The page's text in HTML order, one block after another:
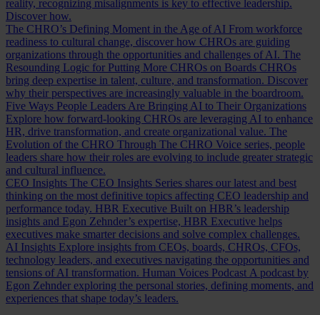
reality, recognizing misalignments is key to effective leadership.
Discover how.
The CHRO’s Defining Moment in the Age of AI From workforce
readiness to cultural change, discover how CHROs are guiding
organizations through the opportunities and challenges of AI. The
Resounding Logic for Putting More CHROs on Boards CHROs
bring deep expertise in talent, culture, and transformation. Discover
why their perspectives are increasingly valuable in the boardroom.
Five Ways People Leaders Are Bringing AI to Their Organizations
Explore how forward-looking CHROs are leveraging AI to enhance
HR, drive transformation, and create organizational value. The
Evolution of the CHRO Through The CHRO Voice series, people
leaders share how their roles are evolving to include greater strategic
and cultural influence.
CEO Insights The CEO Insights Series shares our latest and best
thinking on the most definitive topics affecting CEO leadership and
performance today. HBR Executive Built on HBR’s leadership
insights and Egon Zehnder’s expertise, HBR Executive helps
executives make smarter decisions and solve complex challenges.
AI Insights Explore insights from CEOs, boards, CHROs, CFOs,
technology leaders, and executives navigating the opportunities and
tensions of AI transformation. Human Voices Podcast A podcast by
Egon Zehnder exploring the personal stories, defining moments, and
experiences that shape today’s leaders.